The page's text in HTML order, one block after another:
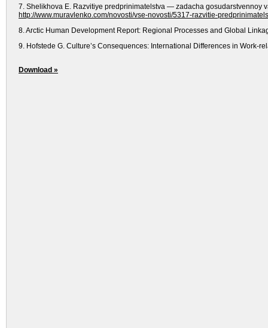
7. Shelikhova E. Razvitiye predprinimatelstva — zadacha gosudarstvennoy
http://www.muravlenko.com/novosti/vse-novosti/5317-razvitie-
8. Arctic Human Development Report: Regional Processes and Global
9. Hofstede G. Culture’s Consequences: International Differences in Work-
Download »